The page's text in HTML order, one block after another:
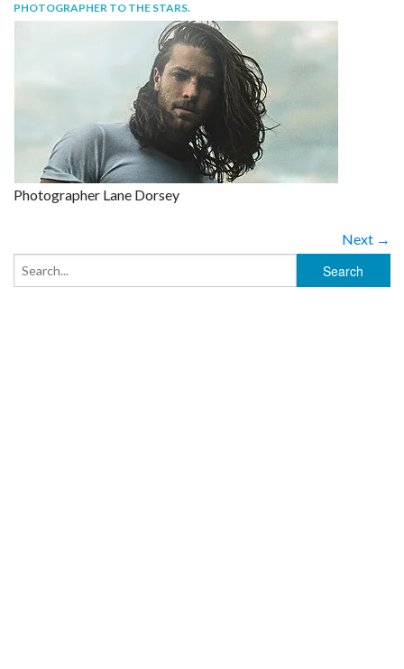
THE LOOK
VIDEOS
PHOTOGRAPHER TO THE STARS.
Photographer Lane Dorsey
Next →